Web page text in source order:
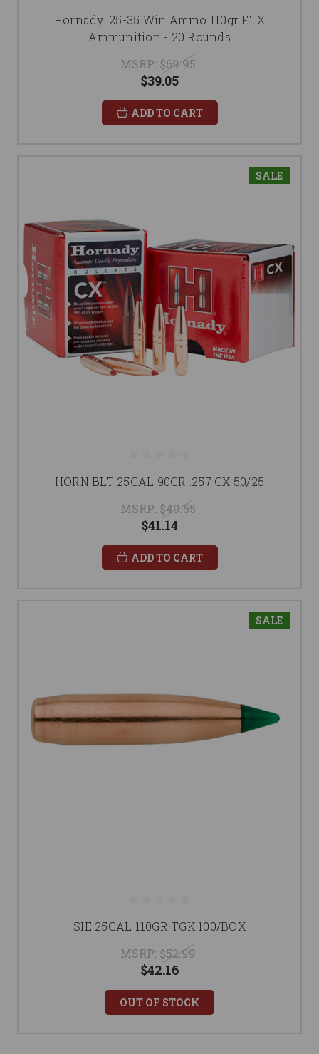
Hornady .25-35 Win Ammo 110gr FTX
Ammunition - 20 Rounds
MSRP: $69.95
$39.05
ADD TO CART
SALE
HORN BLT 25CAL 90GR .257 CX 50/25
MSRP: $49.55
$41.14
ADD TO CART
SALE
SIE 25CAL 110GR TGK 100/BOX
MSRP: $52.99
$42.16
OUT OF STOCK